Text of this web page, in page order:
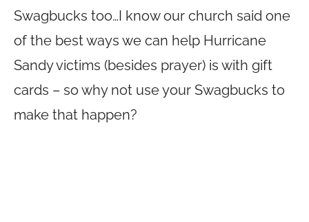
Swagbucks too…I know our church said one
of the best ways we can help Hurricane
Sandy victims (besides prayer) is with gift
cards – so why not use your Swagbucks to
make that happen?